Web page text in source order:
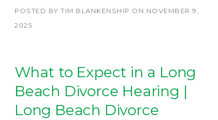
POSTED BY TIM BLANKENSHIP ON NOVEMBER 9,
2025
What to Expect in a Long
Beach Divorce Hearing |
Long Beach Divorce